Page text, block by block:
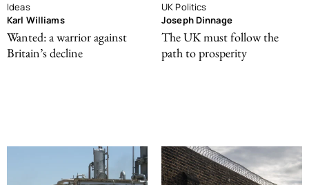
Ideas
Karl Williams
Wanted: a warrior against
Britain’s decline
UK Politics
Joseph Dinnage
The UK must follow the
path to prosperity